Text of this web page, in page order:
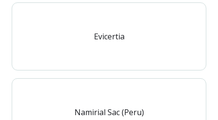
Evicertia
Namirial Sac (Peru)